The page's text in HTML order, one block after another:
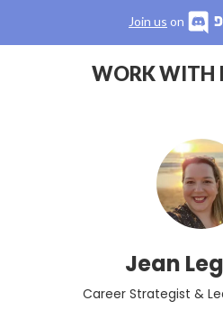
Join us on
WORK WITH
Jean
Career Strategist &